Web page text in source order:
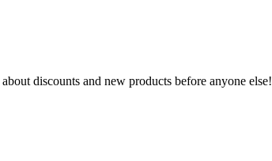
discounts and new products before anyone else!